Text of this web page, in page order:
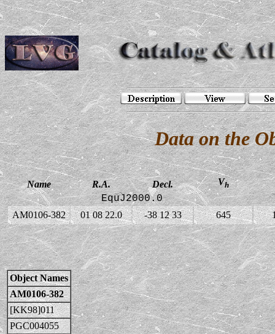
Data on the
Name R.A. Decl. Vh
EquJ2000.0
AM0106-382 01 08 22.0 -38 12 33 645
Object Names
AM0106-382
[KK98]011
PGC004055